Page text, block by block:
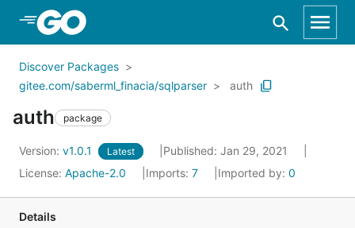
Skip to Main Content
Discover Packages
gitee.com/saberml_finacia/sqlparser
auth
auth package
Version: v1.0.1 Latest
Published: Jan 29, 2021
License: Apache-2.0 Imports: 7 Imported by: 0
Details